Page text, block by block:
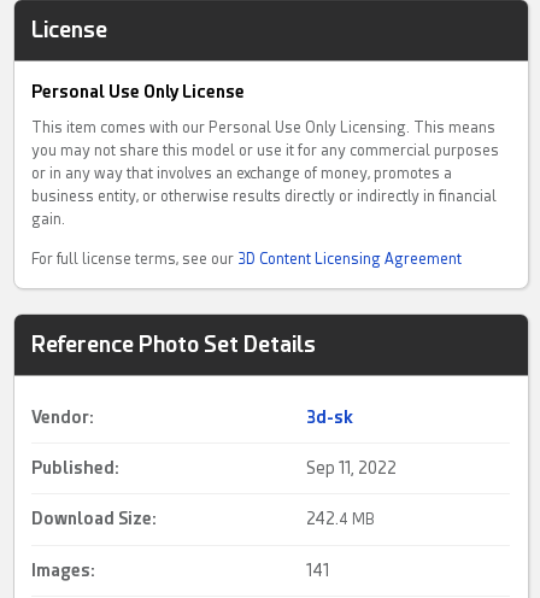
License
Personal Use Only License
This item comes with our Personal Use Only Licensing. This means
you may not share this model or use it for any commercial purposes
or in any way that involves an exchange of money, promotes a
business entity, or otherwise results directly or indirectly in financial
gain.
For full license terms, see our 3D Content Licensing Agreement
Reference Photo Set Details
Vendor: 3d-sk
Published: Sep 11, 2022
Download Size: 242.4 MB
Images: 141